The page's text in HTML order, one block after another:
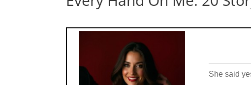
She said